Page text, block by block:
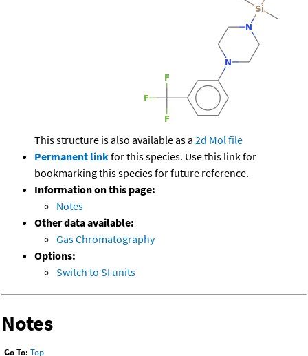
This structure is also available as a 2d Mol file
Permanent linkfor this species. Use this link for
bookmarking this species for future reference.
Information on this page:
Notes
Other data available:
Gas Chromatography
Options:
Switch to SI units
Notes
Go To: Top